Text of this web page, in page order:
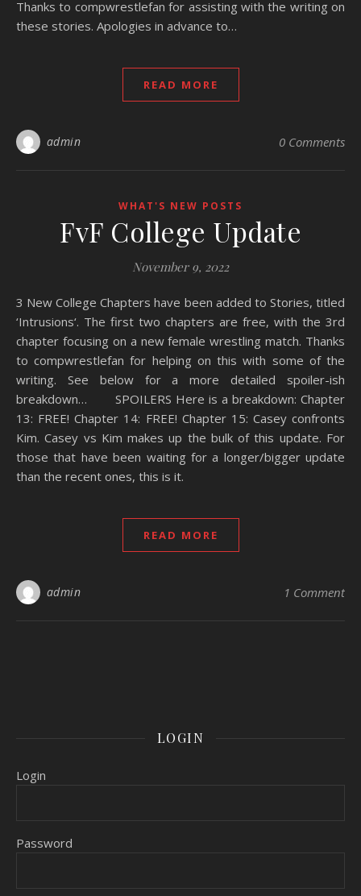
Thanks to compwrestlefan for assisting with the writing on
these stories. Apologies in advance to…
READ MORE
admin 0 Comments
WHAT'S NEW POSTS
FvF College Update
November 9, 2022
3 New College Chapters have been added to Stories, titled
‘Intrusions‘. The first two chapters are free, with the 3rd
chapter focusing on a new female wrestling match. Thanks
to compwrestlefan for helping on this with some of the
writing. See below for a more detailed spoiler-ish
breakdown… SPOILERS Here is a breakdown: Chapter
13: FREE! Chapter 14: FREE! Chapter 15: Casey confronts
Kim. Casey vs Kim makes up the bulk of this update. For
those that have been waiting for a longer/bigger update
than the recent ones, this is it.
READ MORE
admin 1 Comment
LOGIN
Login
Password